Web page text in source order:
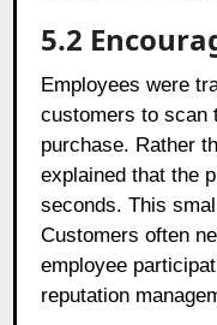
5.2
Employees were
customers to scan
purchase. Rather
explained that the
seconds. This
Customers often
employee
reputation